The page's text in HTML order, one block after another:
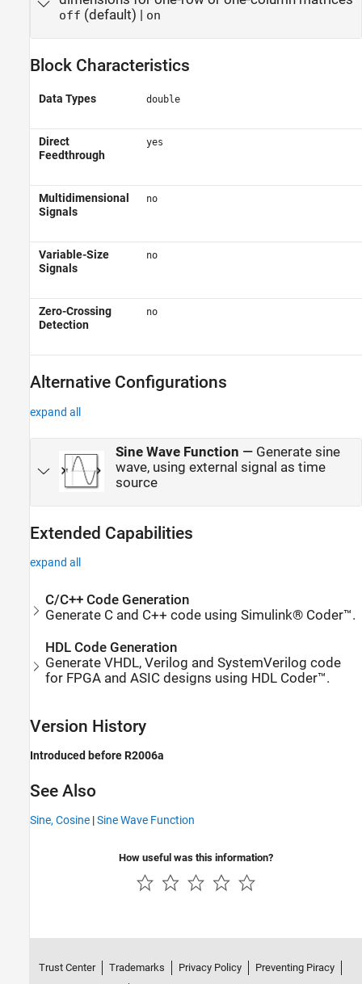
off (default) | on
Block Characteristics
Data Types double
Direct
Feedthrough
yes
Multidimensional
Signals
no
Variable-Size
Signals
no
Zero-Crossing
Detection
no
Alternative Configurations
expand all
Sine Wave Function — Generate sine
wave, using external signal as time
source
Extended Capabilities
expand all
C/C++ Code Generation
Generate C and C++ code using Simulink® Coder™.
HDL Code Generation
Generate VHDL, Verilog and SystemVerilog code
for FPGA and ASIC designs using HDL Coder™.
Version History
Introduced before R2006a
See Also
Sine, Cosine |Sine Wave Function
How useful was this information?
Trust Center Trademarks Privacy Policy
Preventing Piracy